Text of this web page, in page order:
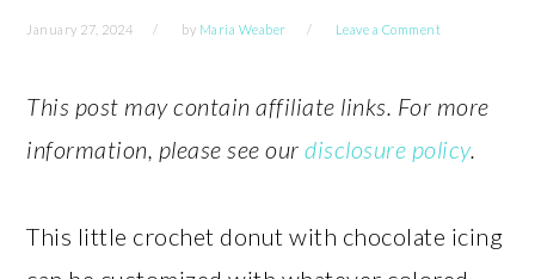
January 27, 2024 by Maria Weaber Leave a Comment
This post may contain affiliate links. For more
information, please see ourdisclosure policy.
This little crochet donut with chocolate icing